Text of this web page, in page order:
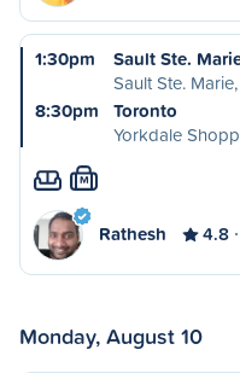
1:30pm
Sault Ste.
Sault Ste.
8:30pm
Toronto
Yorkdale
M
Rathesh 4.8
Monday, August 10